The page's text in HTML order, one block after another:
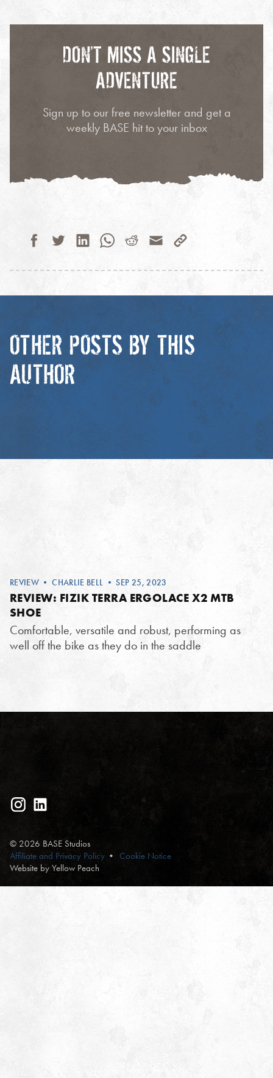
DON’T MISS A SINGLE
ADVENTURE
Sign up to our free newsletter and get a
weekly BASE hit to your inbox
OTHER POSTS BY THIS
AUTHOR
REVIEW •CHARLIE BELL • SEP 25, 2023
REVIEW: FIZIK TERRA ERGOLACE X2 MTB
SHOE
Comfortable, versatile and robust, performing as
well off the bike as they do in the saddle
© 2026 BASE Studios
Affiliate and Privacy Policy
Cookie Notice
Website by Yellow Peach